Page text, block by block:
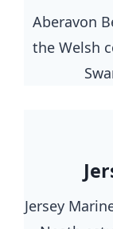
Aberavon
the Welsh
Jersey